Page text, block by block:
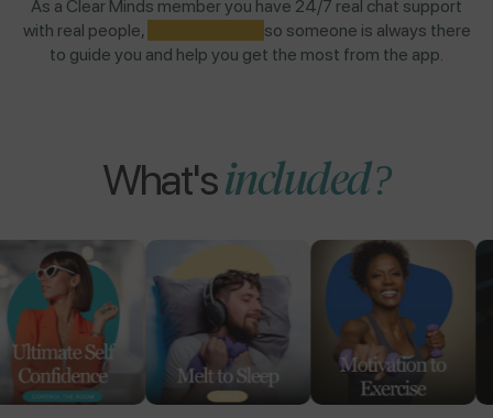
As a Clear Minds member you have 24/7 real chat support
with real people,
so someone is always there
to guide you and help you get the most from the app.
What'sincluded?